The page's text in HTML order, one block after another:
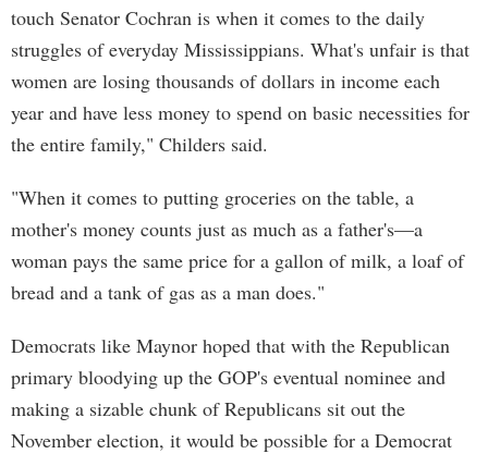
touch Senator Cochran is when it comes to the daily
struggles of everyday Mississippians. What's unfair is that
women are losing thousands of dollars in income each
year and have less money to spend on basic necessities for
the entire family," Childers said.
"When it comes to putting groceries on the table, a
mother's money counts just as much as a father's—a
woman pays the same price for a gallon of milk, a loaf of
bread and a tank of gas as a man does."
Democrats like Maynor hoped that with the Republican
primary bloodying up the GOP's eventual nominee and
making a sizable chunk of Republicans sit out the
November election, it would be possible for a Democrat